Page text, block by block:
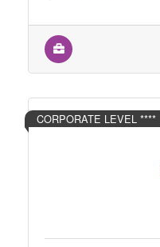
CORPORATE LEVEL ****